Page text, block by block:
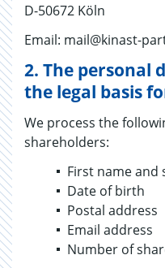
D-50672 Köln
Email: mail@kinast-
2. The personal
the legal basis
We process the
shareholders:
First name
Date of birth
Postal address
Email address
Number of